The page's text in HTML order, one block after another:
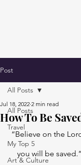
Post
All Posts
Travel
My Top 5
Art & Culture
All Posts
How To Be
Jul 18, 2022 2 min read
“Believe on the
you will be